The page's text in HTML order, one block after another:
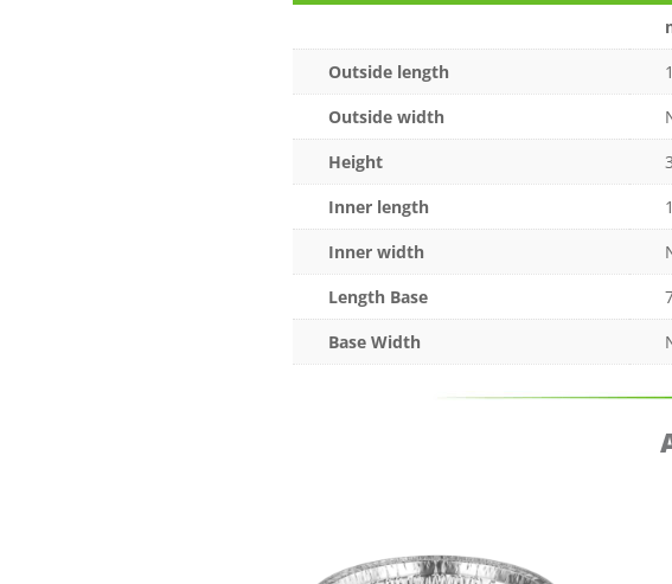
Outside length
Outside width
Height
Inner length
Inner width
Length Base
Base Width